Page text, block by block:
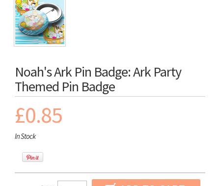
Noah's Ark Pin Badge: Ark Party
Themed Pin Badge
£0.85
In Stock